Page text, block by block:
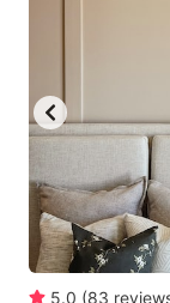
dates.
5.0 (83